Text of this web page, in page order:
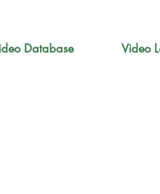
Database Video